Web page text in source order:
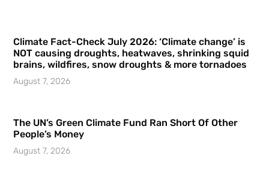
Climate Fact-Check July 2026: ‘Climate change’ is
NOT causing droughts, heatwaves, shrinking squid
brains, wildfires, snow droughts & more tornadoes
August 7, 2026
The UN’s Green Climate Fund Ran Short Of Other
People’s Money
August 7, 2026